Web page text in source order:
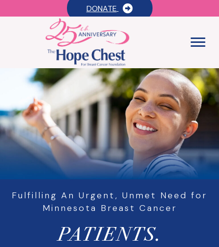
DONATE
Fulfilling An Urgent, Unmet Need for
Minnesota Breast Cancer
PATIENTS.